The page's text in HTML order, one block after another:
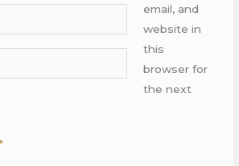
email, and
website in
this
browser for
the next